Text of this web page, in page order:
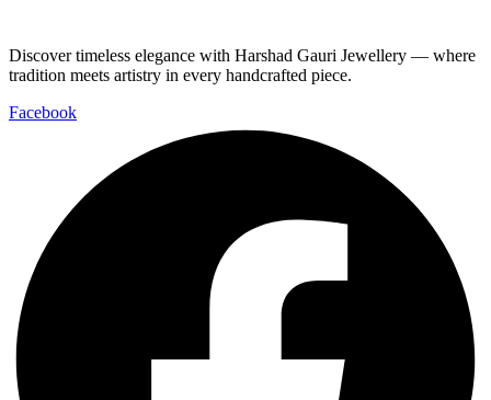
Discover timeless elegance with Harshad Gauri Jewellery — where
tradition meets artistry in every handcrafted piece.
Facebook